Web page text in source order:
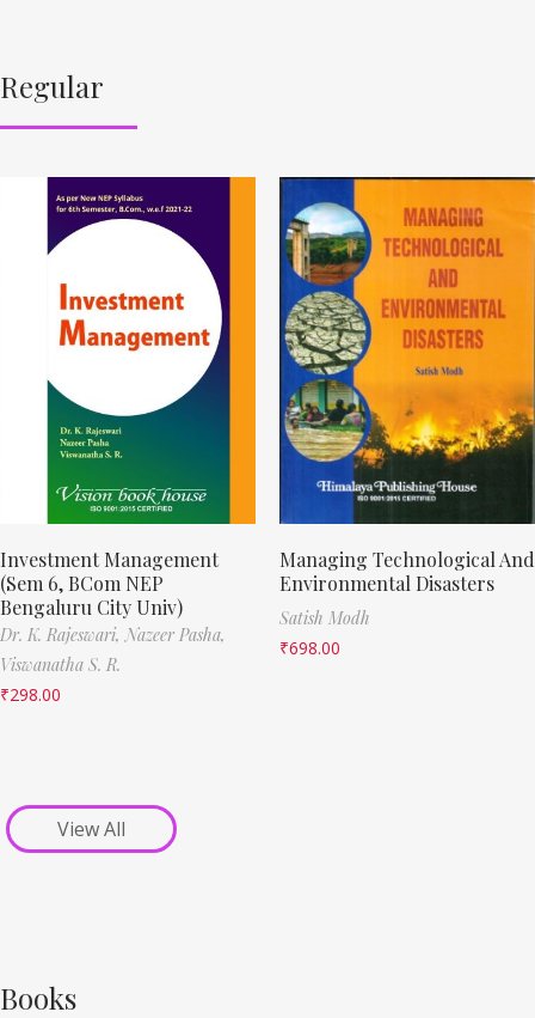
Regular
Investment Management
(Sem 6, BCom NEP
Bengaluru City Univ)
Dr. K. Rajeswari, Nazeer Pasha,
Viswanatha S. R.
₹298.00
Managing Technological And
Environmental Disasters
Satish Modh
₹698.00
View All
Books